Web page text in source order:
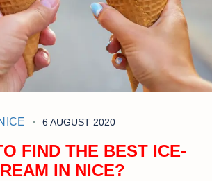
6 AUGUST 2020
FIND THE BEST ICE-
IN NICE?